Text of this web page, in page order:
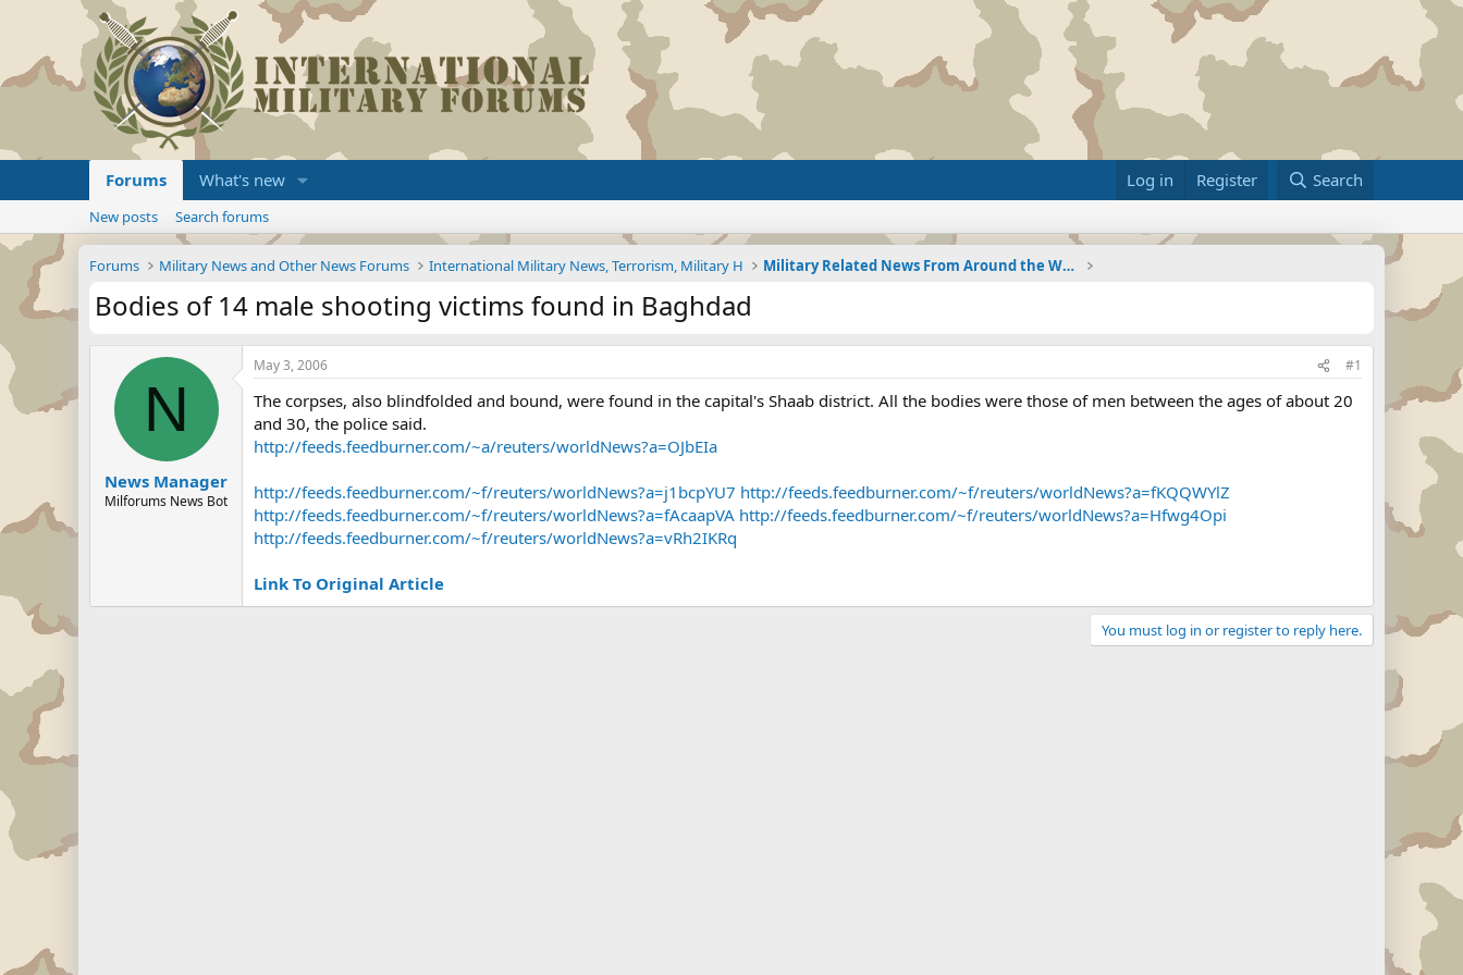
Forums What's new Log in Register Search
New posts Search forums
Forums Military News and Other News Forums International Military News, Terrorism, Military H Military Related News From Around the World (Updat
Bodies of 14 male shooting victims found in Baghdad
N
News Manager
Milforums News Bot
May 3, 2006 #1
The corpses, also blindfolded and bound, were found in the capital's Shaab district. All the bodies were those of men between the ages of about 20
and 30, the police said.
http://feeds.feedburner.com/~a/reuters/worldNews?a=OJbEIa
http://feeds.feedburner.com/~f/reuters/worldNews?a=j1bcpYU7 http://feeds.feedburner.com/~f/reuters/worldNews?a=fKQQWYlZ
http://feeds.feedburner.com/~f/reuters/worldNews?a=fAcaapVA http://feeds.feedburner.com/~f/reuters/worldNews?a=Hfwg4Opi
http://feeds.feedburner.com/~f/reuters/worldNews?a=vRh2IKRq
Link To Original Article
You must log in or register to reply here.